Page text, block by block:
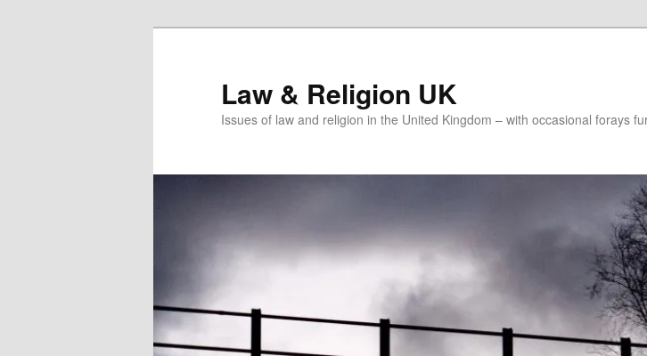
Law & Religion UK
Issues of law and religion in the United Kingdom – with occasional forays